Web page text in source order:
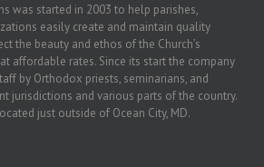
was started in 2003 to help parishes,
easily create and maintain quality
the beauty and ethos of the Church’s
affordable rates. Since its start the company
by Orthodox priests, seminarians, and
jurisdictions and various parts of the country.
just outside of Ocean City, MD.